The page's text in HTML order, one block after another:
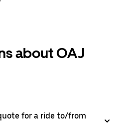
about OAJ
for a ride to/from